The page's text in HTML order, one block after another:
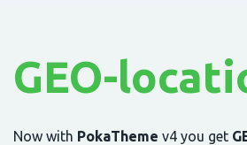
GEO-
Now with PokaTheme v4 you get
Octafx
HFM
Bitget
BingX